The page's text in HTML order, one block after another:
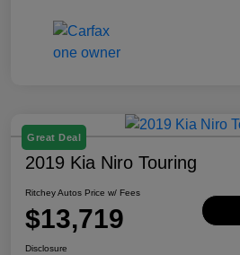
Great Deal
2019 Kia Niro Touring
Ritchey Autos Price w/ Fees
$13,719
Disclosure